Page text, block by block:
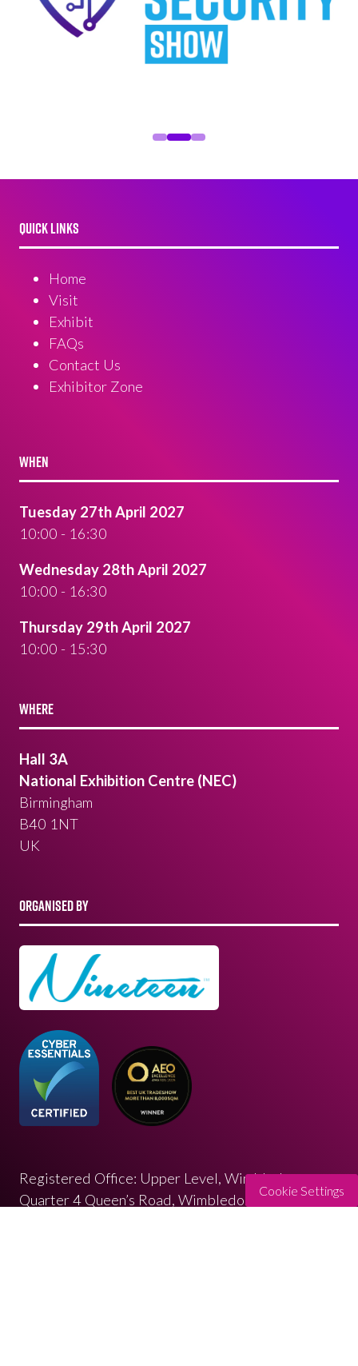
QUICK LINKS
Home
Visit
Exhibit
FAQs
Contact Us
Exhibitor Zone
WHEN
Tuesday 27th April 2027
10:00 - 16:30
Wednesday 28th April 2027
10:00 - 16:30
Thursday 29th April 2027
10:00 - 15:30
WHERE
Hall 3A
National Exhibition Centre (NEC)
Birmingham
B40 1NT
UK
ORGANISED BY
Registered Office: Upper Level, Wimbledon
Quarter 4 Queen’s Road, Wimbledon, SW19 8ND
Cookie Settings